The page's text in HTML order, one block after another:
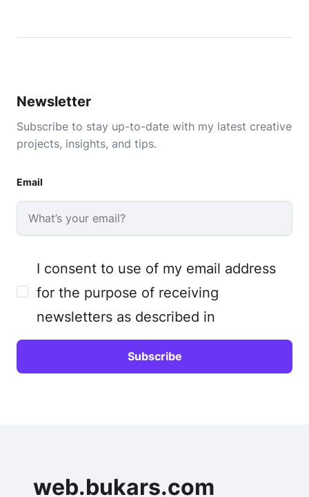
Newsletter
Subscribe to stay up-to-date with my latest creative
projects, insights, and tips.
Email
I consent to use of my email address
for the purpose of receiving
newsletters as described in
web.bukars.com